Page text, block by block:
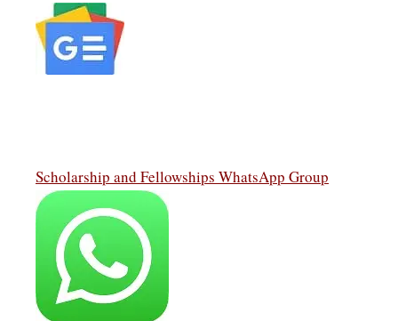
Scholarship and Fellowships WhatsApp Group